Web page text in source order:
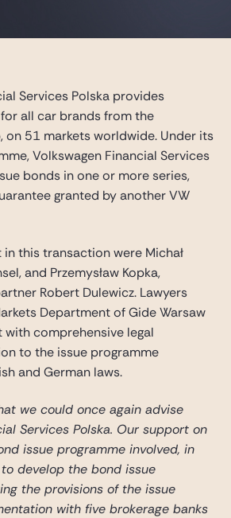
and CSR
Services Polska provides
all car brands from the
on 51 markets worldwide. Under its
Volkswagen Financial Services
bonds in one or more series,
granted by another VW
this transaction were Michał
and Przemysław Kopka,
Robert Dulewicz. Lawyers
Department of Gide Warsaw
comprehensive legal
to the issue programme
and German laws.
we could once again advise
Services Polska. Our support on
issue programme involved, in
develop the bond issue
the provisions of the issue
with five brokerage banks